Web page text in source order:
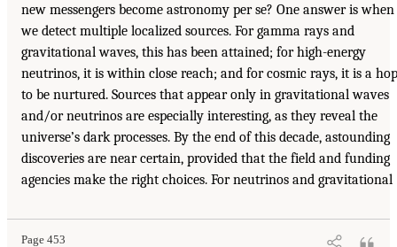
new messengers become astronomy per se? One answer is when
we detect multiple localized sources. For gamma rays and
gravitational waves, this has been attained; for high-energy
neutrinos, it is within close reach; and for cosmic rays, it is a
to be nurtured. Sources that appear only in gravitational waves
and/or neutrinos are especially interesting, as they reveal the
universe’s dark processes. By the end of this decade, astounding
discoveries are near certain, provided that the field and funding
agencies make the right choices. For neutrinos and gravitational
Page 453